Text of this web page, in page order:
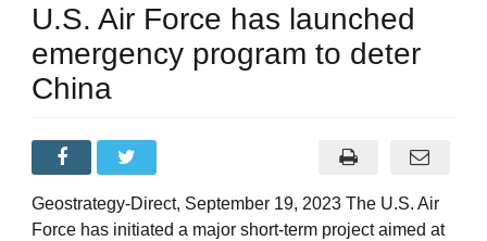
U.S. Air Force has launched
emergency program to deter
China
Geostrategy-Direct, September 19, 2023 The U.S. Air
Force has initiated a major short-term project aimed at